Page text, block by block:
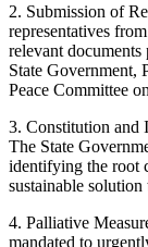
2. Submission of
representatives
relevant documents
State Government,
Peace Committee
3. Constitution and
The State
identifying the root
sustainable
4. Palliative
mandated to